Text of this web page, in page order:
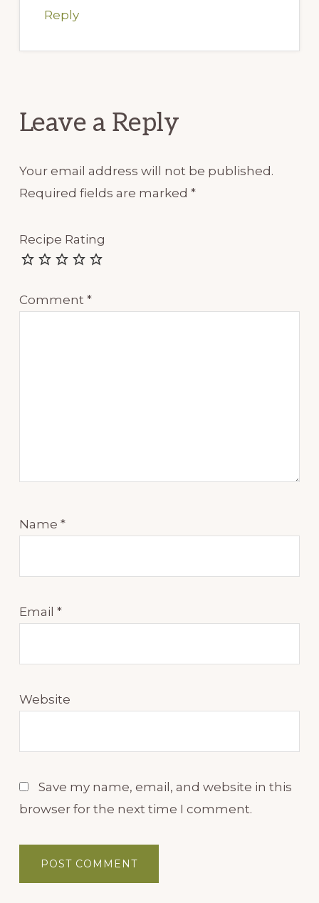
Reply
Leave a Reply
Your email address will not be published.
Required fields are marked *
Recipe Rating
Comment *
Name *
Email *
Website
Save my name, email, and website in this
browser for the next time I comment.